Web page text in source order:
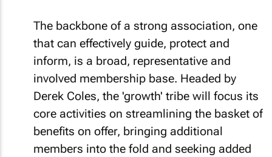
The backbone of a strong association, one
that can effectively guide, protect and
inform, is a broad, representative and
involved membership base. Headed by
Derek Coles, the 'growth' tribe will focus its
core activities on streamlining the basket of
benefits on offer, bringing additional
members into the fold and seeking added